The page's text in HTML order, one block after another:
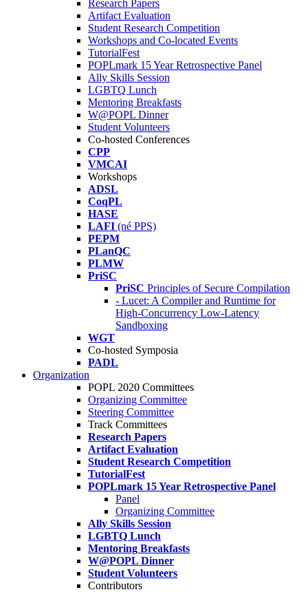
Research Papers
Artifact Evaluation
Student Research Competition
Workshops and Co-located Events
TutorialFest
POPLmark 15 Year Retrospective Panel
Ally Skills Session
LGBTQ Lunch
Mentoring Breakfasts
W@POPL Dinner
Student Volunteers
Co-hosted Conferences
CPP
VMCAI
Workshops
ADSL
CoqPL
HASE
LAFI (né PPS)
PEPM
PLanQC
PLMW
PriSC
PriSC Principles of Secure Compilation
- Lucet: A Compiler and Runtime for
High-Concurrency Low-Latency
Sandboxing
WGT
Co-hosted Symposia
PADL
Organization
POPL 2020 Committees
Organizing Committee
Steering Committee
Track Committees
Research Papers
Artifact Evaluation
Student Research Competition
TutorialFest
POPLmark 15 Year Retrospective Panel
Panel
Organizing Committee
Ally Skills Session
LGBTQ Lunch
Mentoring Breakfasts
W@POPL Dinner
Student Volunteers
Contributors